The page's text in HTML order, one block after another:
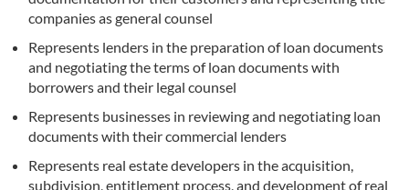
companies as general counsel
Represents lenders in the preparation of loan documents
and negotiating the terms of loan documents with
borrowers and their legal counsel
Represents businesses in reviewing and negotiating loan
documents with their commercial lenders
Represents real estate developers in the acquisition,
subdivision, entitlement process, and development of real